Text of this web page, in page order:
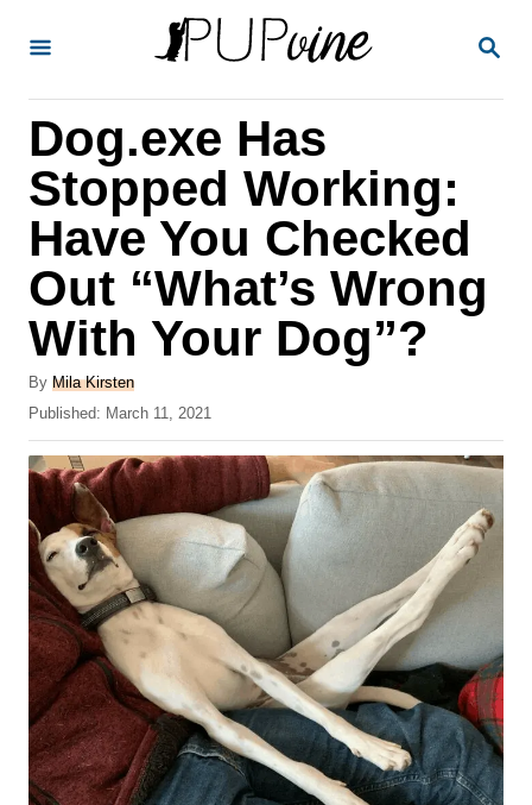
S
Dog.exe Has
Stopped Working:
Have You Checked
Out “What’s Wrong
With Your Dog”?
By A
u
h
o
Mila Kirsten
P
o
s
t
d
n
Published: March 11, 2021